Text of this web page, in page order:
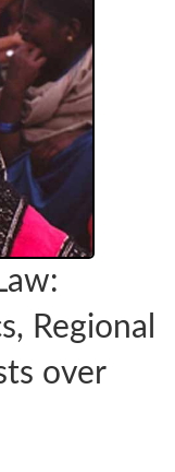
Regional
over